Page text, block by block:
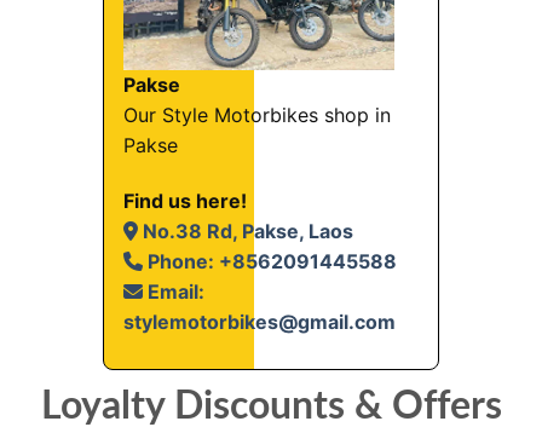
Pakse
Our Style Motorbikes shop in
Pakse
Find us here!
No.38 Rd, Pakse, Laos
Phone: +8562091445588
Email:
stylemotorbikes@gmail.com
Loyalty Discounts & Offers